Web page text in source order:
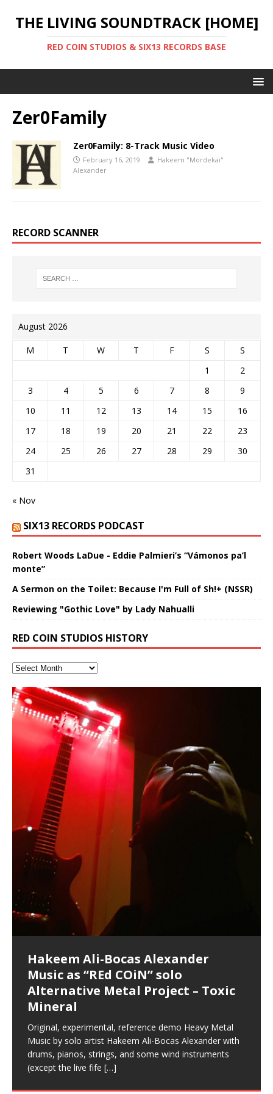
THE LIVING SOUNDTRACK [HOME]
RED COIN STUDIOS & SIX13 RECORDS BASE
Zer0Family
Zer0Family: 8-Track Music Video
February 16, 2019
Hakeem "Mordekai"
Alexander
RECORD SCANNER
August 2026
M T W T F S
S
1
2
3
4 5 6 7 8
9
10
11 12 13 14 15
16
17
18 19 20 21 22
23
24
25 26 27 28 29
30
31
« Nov
SIX13 RECORDS PODCAST
Robert Woods LaDue - Eddie Palmieri’s “Vámonos pa’l
monte”
A Sermon on the Toilet: Because I'm Full of Sh!+ (NSSR)
Reviewing "Gothic Love" by Lady Nahualli
RED COIN STUDIOS HISTORY
Hakeem Ali-Bocas Alexander
Music as “Indenju” Bluesy,
Acoustic Goth Grung (BAGG) solo
project
All tracks recorded with a black Fender StratAcoustic
on a Zoom H6 in various locations including the
Hollywood Forever Cemetery (HAunted) in the Garden
Hakeem Ali-Bocas Alexander
Music as “REd COiN” solo
Alternative Metal Project – Toxic
Mineral
Original, experimental, reference demo Heavy Metal
Music by solo artist Hakeem Ali-Bocas Alexander with
drums, pianos, strings, and some wind instruments
(except the live fife […]
Hakeem Ali-Bocas Alexander
Outlier Music Productions REd
COiN Studios Compilation
Compiled here are numerous reference demos
recorded by Hakeem Ali-Bocas Alexander with various
artists including Donald Dias, Robert Woods LaDue
and Keith Merrow UniquilibriuM: Unique[…]
Hakeem Ali-Bocas Alexander
Music as “UniquilibriuM”
featuring Donald Dias
Bocas Alexander on drums and vocals laying down
completely live, improvised tracks recorded on a Zoom
H6[…]
Hakeem Ali-Bocas Alexander
Music as “Rooted Calm”
These tracks were recorded by laying down a repetitive
through as many of the instrument profiles that
Hakeem Ali-Bocas Alexander
Music as “Alien at Home”
featuring Donald Dias
that were recorded on a Zoom H6. Donald Dias and
Hakeem Alexander met at Assburger Films
Artist Name: Hakeem Ali-Bocas
Alexander – Alias: M.C. Narcissist
August 23rd 2002 September 18th 2001 Google AI Lab
Hakeem Ali-Bocas Alexander is a musician known for
the track “AntiTerrorist” under the alias M.C. Narcissist,
Cold EnDarkened Hell (Black
Metal)
This is more of a Black Metal satire than anything else
but the way it sounds to me is pretty spot on. It is
most
Eavesdropping The New Year Koto
Concert at Morikami Museum &
Japanese Gardens January 5, 2025
Sponsored by The Blog Dealer Facilitated by Stacy
Casson: The Clarity Confidant Listen to “Eavesdropping
The New Year Koto Concert at Morikami Museum &
REd COiN Vlog (Hangzhou Primer)
repost
Rap Carnage: Holding It Down
Infernal Ore
In the depths, where molten rivers flow, A tale unfolds
of desire, gleaming bright. Here, where golden currents
softly glow, Two hearts plunge, enwrapped in
Veil of Chains by Celestial
Cauldron (DEMO) This Band IS Real
(M.C. Narcissist) Veil Of Chains by Celestial Cauldron is
music by Robert Woods LaDue and vocals by Hakeem
Ali-Bocas Alexander. What’s happening here? Robert
Alfa D K Collection by Flor
Elizabeth Carrasco & M C
Narcissist
(SIX13 RECORDS | REd COiN Studios) DownLoad
Source:
https://www.spreaker.com/user/uniquilibrium/alfa-d-k-
collection-flor-and-hakeem Flor Elizabeth Carrasco &
Hakeem Ali-Bocas Alexander aka M.C. Narcissist
The Incredible Emmy! Singer,
Musician & Student 郭逸鸿 Guo Yi
In this podcast, I catch up with a friend I met while
living in China while we were both performing and
enjoying music at a[…]
Fantastic Tones With Robert
Woods LaDue For Human Bones
Robert Woods LaDue is an outstanding, prolific
musical artist and all around very groovy human being.
We catch up after many years of life being
M.C. Narcissist & Heavy Metal
Narcissism With 7 Extreme Metal
Recordings
(Flor and Hakeem) It’s my podcast and I’ll rock if I want
to. Thankfully it’s not your podcast. Listen to “M.C.
Narcissist & Heavy Metal
Rise From the Ashes (Phoenix)
(SIX13 RECORDS / REd COiN Studios / M.C. Narcissist)
Featured are 2 versions of this track. The 1st player is
The Dark Knight Edition, which
Anti-Terrorist (V2), AntiTerrorist
(V1) by M.C. Narcissist + Don’t Hurt
Buildings
(SIX13 RECORDS / REd COiN Studios) The OG Painfully
Embarrassing Narcissist Studios – PENS. Listen to
“AntiTerrorist (Anti-Terrorist) M.C. Narcissist” on
Finding Xenu
Extra-terrestrial alchemy blasts through the
atmosphere with hip-hop, melodic vocals, dub-step,
heavy-metal, rap and rock. Feel the G-Force as we
achieve Escape Velocity while this sonic
Kang Lang Muy Thai
LYRICS & VOCALS by Hakeem Ali-Bocas
AlexanderMUSIC by Pungent Stench Listen to “Kang
Lang Muy Thai” on Spreaker. LYRICS Kang Lang!!! Fight!
(x3) Yeah…kang Lang
[…]
Introducing PENS: Painfully
Embarrassing Narcissist Studios
With M.C. Narcissist
(SIX13 RECORDS) Allegedly I am a narcissist, and
presumably, there is nothing I can do to remedy this.
So now I will continue to use
Introducing M.C. Narcissist on the
Mic in Hangzhou, China
(SIX13 RECORDS / REd COiN Studios) Introducing “M.C.
Narcissist” from Queens and The Bronx in New York
City to Hangzhou and Shaoxing in China. M.C.
Mathematical Ontology by Flor
Elizabeth Carrasco & Hakeem Ali-
Bocas Alexander
Are you exploring the truth about reality by
studying Ontological Mathematics? You are one of the
lead investigators into the origin of the material
Flor Elizabeth Carrasco (Theta
Frequency 8Hz: 440 Hz – 432 Hz) So
That I Can Dream Of You
This is a groove for the most beautiful woman I have
ever known.The lovely Flor Elizabeth CarrascoAugust
23rd 1990 – October 24th
Lucid Day-Dreaming Activator: Set
Phasers To 3.7 Delta & Dream
*** You will best experience the benefits of these
audios by listening with stereo speakers placed to the
left and right of your head, with
RichField: By Hakeem Ali-Bocas
Alexander
If you have a Platinum Attractor and a Gold Magnet,
you might just have a RichField. Listen to the audio of
RichField Listen to “RichField:
“OntoloDrill” For Increased Focus,
Improved Concentration,
Meditation, Sleep & Lucid Dreams
With Binaural Tones
This Frequency Formula can assist you to:1. Have
better dream recall.2. Have lucid or enhanced
your astral body.5.[…]
FrequenSine’s MoonStar
(Frankenstein’s Monster) A
Haunting DemiPhase℠ For Focus,
Concentration And Meditation
Find a focused state of creative harmonization with an
artistically therapeutic balance of pure Gamma, Beta,
and Theta Brain Wave stimulating frequencies.
Guaranteed to guide[…]
Deep Lucid Dream Sleep
DemiPhaser For ReFreshing Sleep
& Active Dreams
Experience better, fuller, natural, healing sleep with
stress relieving dream release. Sponsored by The
BlogDealer – Health, Fitness and Fat Reduction. Listen
Lucid Day-Dreaming Activator: Set
Phasers To 3.7 Delta & Dream
Energizing frequencies for daytime meditation. These
pure tones are suggested to be used during the
daytime when you want to calm your mind, but not
FrequenSine’s MoonStar
Find a focused state of creative harmonization with an
artistically therapeutic balance of pure Gamma, Beta,
and Theta Brain Wave stimulating frequencies.
“REd COiN” – Music Collection by
Hakeem Ali-Bocas Alexander
>Click to buy “REd COiN” on Amazon.com< UpDate
3.23.2024 – for some reason some of this data has
been removed by YouTube. Track List Listen
[…]
Dolphyn – Meditation &
HypnoAthletics SoundTrack
This track was used as the background for most of the
Self-Hypnosis Exercises found in the S.W.I.T.C.H.
Package.
Clozapine: Beats & KappaGuerra
X-Training
21:46 – 2020 July 22nd. Hakeem Ali-Bocas Alexander.
Beats and Heavy Bag BeatDown.
RichField
If you have a Platinum Attractor and a Gold Magnet,
you might just have a RichField. Listen to “RichField: By
Hakeem Alexander” on Spreaker.
Finding Xemu by Hakeem
Alexander: Training Log
Music produced by Hakeem Alexander. The Living
RichField by Hakeem Alexander
音乐 • MUSIC: “RichField” by Hakeem Alexander
BackFist Apocalypse
KappaGuerra Training Log Accuracy and power
conditioning with Capoeira ginga and kick-play
Apocalypse” By Hakeem Alexander Creep[…]
Soul Fly by Donald Dias and
Hakeem Alexander
Recorded on a Zoom H4n Handy Recorder
Night of the Avengers: REd COiN
Vlog
Riding 50 kilometers followed by an hour in the gym
makes me feel like a SuperHero. Time for a night-cap
to my adventure by seeing
33 Edition: Hangzhou Grand Canal
– REd COiN Vlog
Rolling into a familiar location and learning that it is the
shenanigans as I explore and rediscover.
Games make happiness more
simple
I found a great little retro-gaming system modeled
Nintendo Home Gaming Console. Here are the prices
for those […]
Custom Pentagram and
Hexagram Rings
6\5 x 5\6 = 1
God of Wealth and The Fire
Brigade – REd COiN Vlog
I went to meet Chase, the Star of my music video “kick
Brigade; bumped into fellow […]
Buried at Home, Hacking, and
Lessons from Food
An international demise, MultiMedia mash-up
my love of 包子 / baozi!
How Actors Can Consistently
Deliver Their Best Performance
Using “Emotional Incubation” developed by Hakeem
Alexander for HypnoAthletics; entertainers can more
consistently deliver their best performance with greater
confidence and accuracy. I promise to
An Explosion in Hangzhou – REd
COiN Vlog
BOOM! Imagine being in the comfort of your 1st world
home, with your 1st world technology, 1st world
problems, making first world videos – and
Blood, Reunions, Car Accidents,
and Walmart in China: REd COiN
dangerous, just some oddities, and strange
coincidences leading up to what would usually be an
uneventful shopping trip.[…]